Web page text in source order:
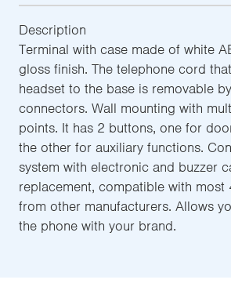
Description
Terminal with case made of white
gloss finish. The telephone cord
headset to the base is removable
connectors. Wall mounting with
points. It has 2 buttons, one for
the other for auxiliary functions.
system with electronic and buzzer
replacement, compatible with most
from other manufacturers. Allows
the phone with your brand.